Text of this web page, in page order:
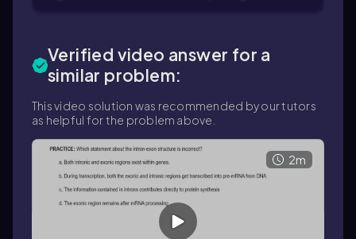
Verified video answer for a
similar problem:
This video solution was recommended by our tutors
as helpful for the problem above.
2m